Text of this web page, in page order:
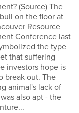
(Source) The
on the floor at
Resource
Conference last
the type
that suffering
investors hope is
break out. The
animal's lack of
also apt - the